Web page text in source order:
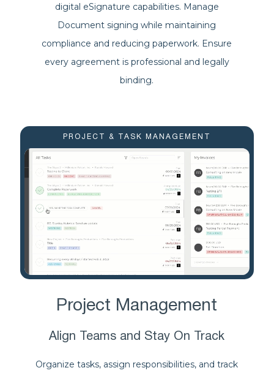
digital eSignature capabilities. Manage
Document signing while maintaining
compliance and reducing paperwork. Ensure
every agreement is professional and legally
binding.
PROJECT & TASK MANAGEMENT
Project Management
Align Teams and Stay On Track
Organize tasks, assign responsibilities, and track